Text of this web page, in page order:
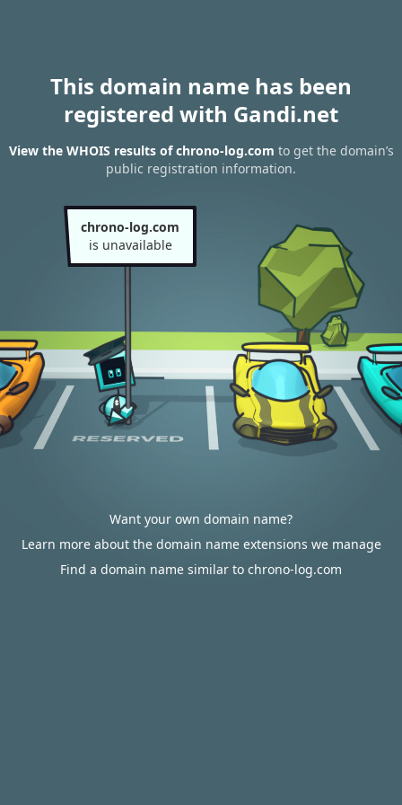
This domain name has been
registered with Gandi.net
View the WHOIS results of chrono-log.com to get the domain’s
public registration information.
chrono-log.com
is unavailable
Want your own domain name?
Learn more about the domain name extensions we manage
Find a domain name similar to chrono-log.com